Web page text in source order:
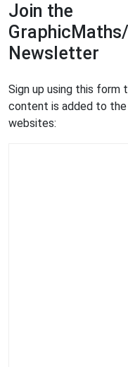
Join the
Newsletter
Sign up using this form
content is added to
websites: